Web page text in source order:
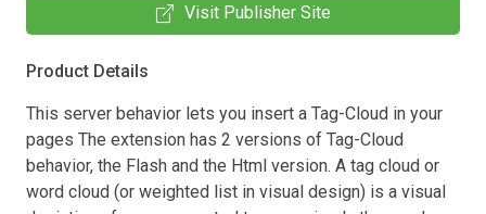
Visit Publisher Site
Product Details
This server behavior lets you insert a Tag-Cloud in your
pages The extension has 2 versions of Tag-Cloud
behavior, the Flash and the Html version. A tag cloud or
word cloud (or weighted list in visual design) is a visual